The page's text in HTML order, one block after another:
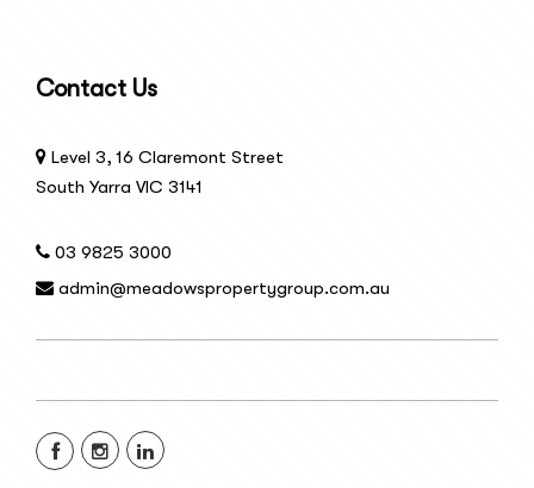
Contact Us
Level 3, 16 Claremont Street
South Yarra VIC 3141
03 9825 3000
admin@meadowspropertygroup.com.au